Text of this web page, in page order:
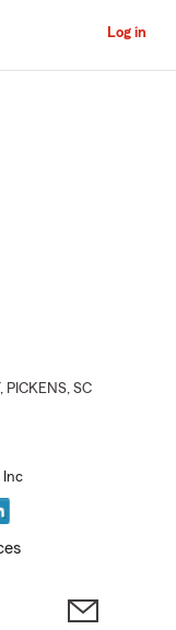
Log in
, PICKENS, SC
Inc